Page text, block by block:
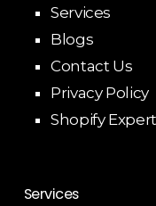
Services
Blogs
Contact Us
Privacy Policy
Shopify
Services